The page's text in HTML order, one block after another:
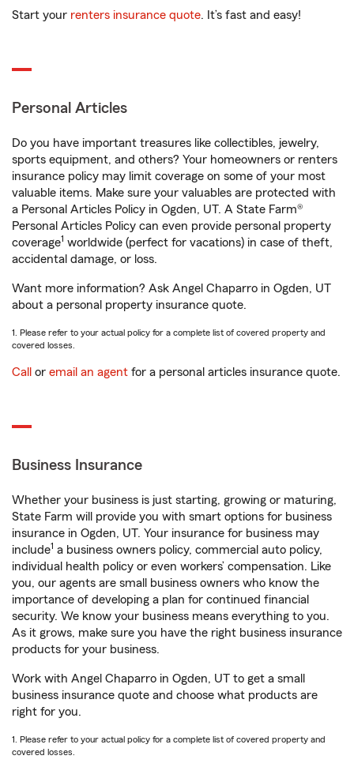
Start your renters insurance quote. It’s fast and easy!
Personal Articles
Do you have important treasures like collectibles, jewelry,
sports equipment, and others? Your homeowners or renters
insurance policy may limit coverage on some of your most
valuable items. Make sure your valuables are protected with
a Personal Articles Policy in Ogden, UT. A State Farm®
Personal Articles Policy can even provide personal property
coverage1 worldwide (perfect for vacations) in case of theft,
accidental damage, or loss.
Want more information? Ask Angel Chaparro in Ogden, UT
about a personal property insurance quote.
1. Please refer to your actual policy for a complete list of covered property and
covered losses.
Call or email an agent for a personal articles insurance quote.
Business Insurance
Whether your business is just starting, growing or maturing,
State Farm will provide you with smart options for business
insurance in Ogden, UT. Your insurance for business may
include1 a business owners policy, commercial auto policy,
individual health policy or even workers’ compensation. Like
you, our agents are small business owners who know the
importance of developing a plan for continued financial
security. We know your business means everything to you.
As it grows, make sure you have the right business insurance
products for your business.
Work with Angel Chaparro in Ogden, UT to get a small
business insurance quote and choose what products are
right for you.
1. Please refer to your actual policy for a complete list of covered property and
covered losses.